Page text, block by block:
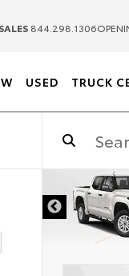
SALES 844.298.1306
USED TRUCK